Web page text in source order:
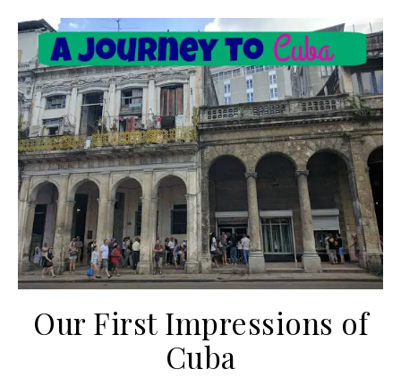
Our First Impressions of
Cuba